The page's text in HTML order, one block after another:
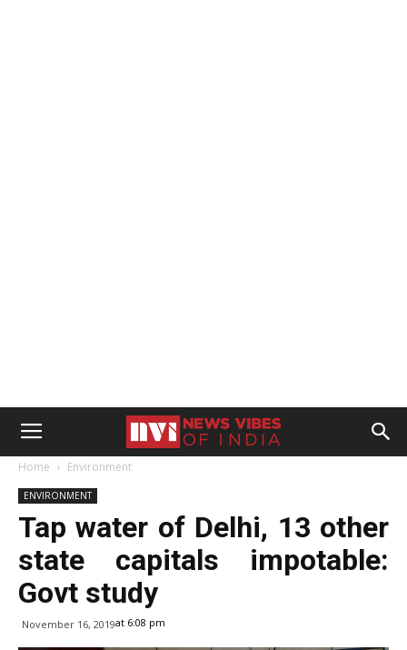
Home Environment
ENVIRONMENT
Tap water of Delhi, 13 other
state capitals impotable:
Govt study
November 16, 2019at 6:08 pm